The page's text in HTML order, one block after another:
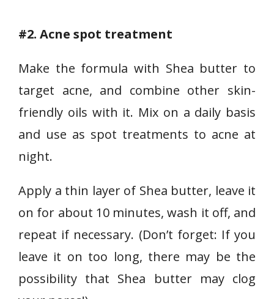
#2. Acne spot treatment
Make the formula with Shea butter to
target acne, and combine other skin-
friendly oils with it. Mix on a daily basis
and use as spot treatments to acne at
night.
Apply a thin layer of Shea butter, leave it
on for about 10 minutes, wash it off, and
repeat if necessary. (Don’t forget: If you
leave it on too long, there may be the
possibility that Shea butter may clog